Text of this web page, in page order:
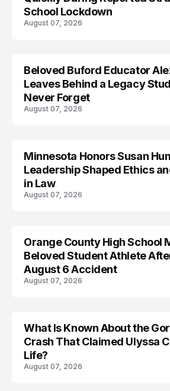
School Lockdown
August 07, 2026
Beloved Buford Educator
Leaves Behind a Legacy
Never Forget
August 07, 2026
Minnesota Honors Susan
Leadership Shaped Ethics
in Law
August 07, 2026
Orange County High School
Beloved Student Athlete
August 6 Accident
August 07, 2026
TRENDS
What Is Known About the
Crash That Claimed Ulyssa
Life?
August 07, 2026